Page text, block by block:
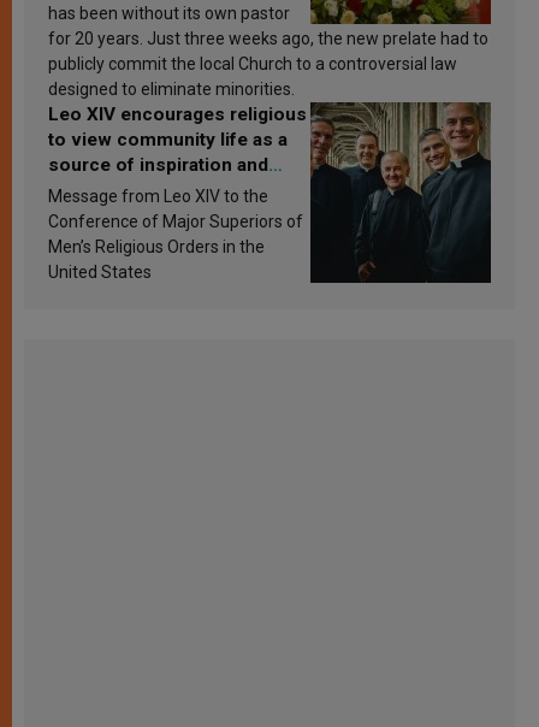
has been without its own pastor
for 20 years. Just three weeks ago, the new prelate had to
publicly commit the local Church to a controversial law
designed to eliminate minorities.
Leo XIV encourages religious
to view community life as a
source of inspiration and
sanctification
Message from Leo XIV to the
Conference of Major Superiors of
Men’s Religious Orders in the
United States